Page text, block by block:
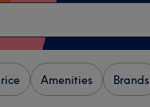
Amenities Brands